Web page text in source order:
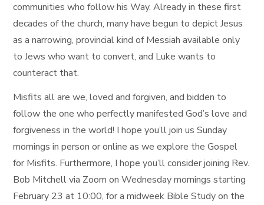
communities who follow his Way. Already in these first
decades of the church, many have begun to depict Jesus
as a narrowing, provincial kind of Messiah available only
to Jews who want to convert, and Luke wants to
counteract that.
Misfits all are we, loved and forgiven, and bidden to
follow the one who perfectly manifested God’s love and
forgiveness in the world! I hope you’ll join us Sunday
mornings in person or online as we explore the Gospel
for Misfits. Furthermore, I hope you’ll consider joining Rev.
Bob Mitchell via Zoom on Wednesday mornings starting
February 23 at 10:00, for a midweek Bible Study on the